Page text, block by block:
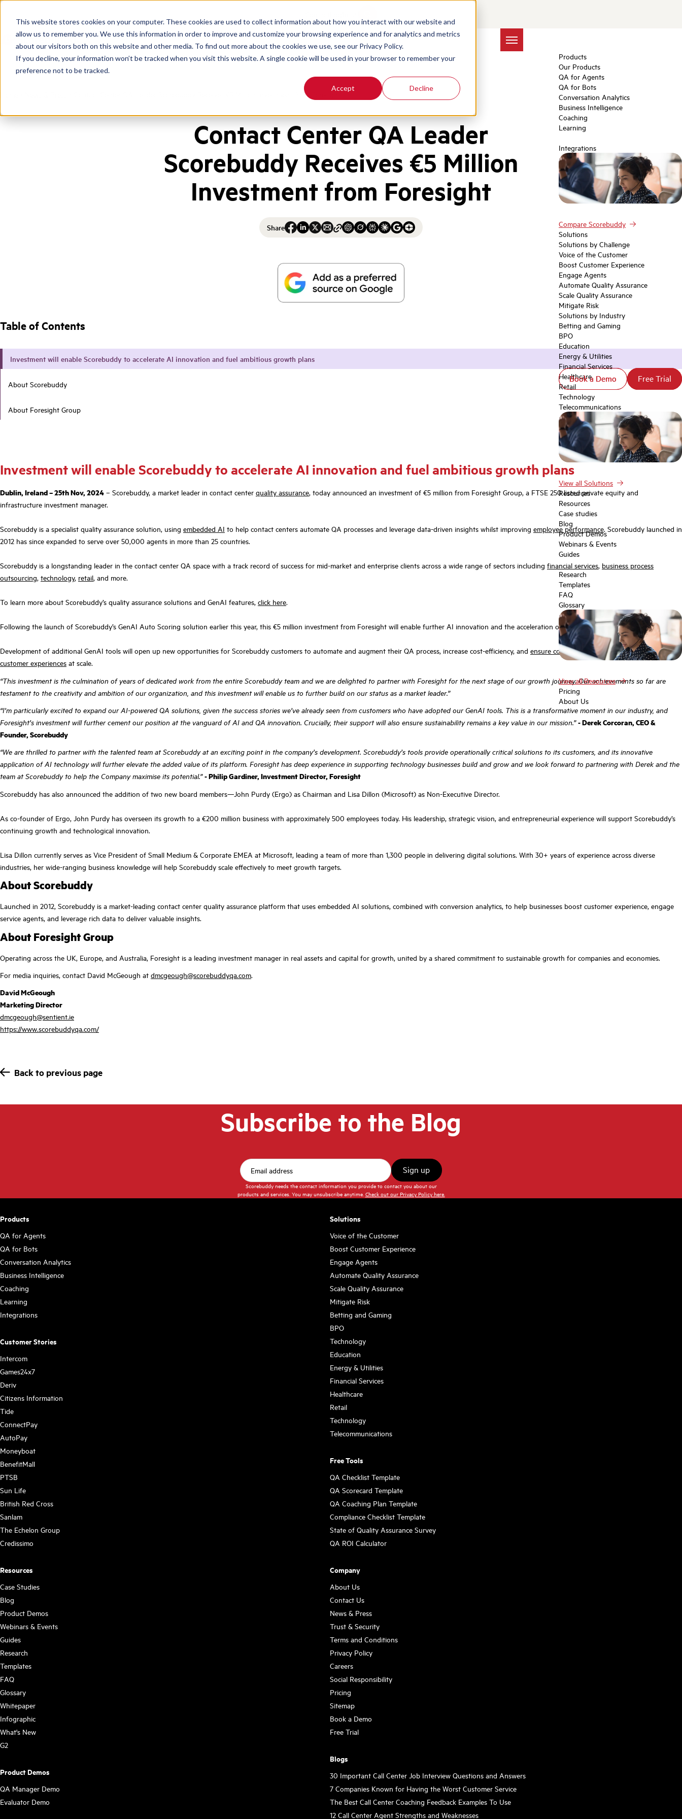
This website stores cookies on your computer. These cookies are used to collect information about how you interact with our website and
allow us to remember you. We use this information in order to improve and customize your browsing experience and for analytics and metrics
about our visitors both on this website and other media. To find out more about the cookies we use, see our Privacy Policy.
If you decline, your information won’t be tracked when you visit this website. A single cookie will be used in your browser to remember your
preference not to be tracked.
Accept Decline
Products
Our Products
QA for Agents
QA for Bots
Conversation Analytics
Business Intelligence
Coaching
Learning
Integrations
Compare Scorebuddy
Solutions
Solutions by Challenge
Voice of the Customer
Boost Customer Experience
Engage Agents
Automate Quality Assurance
Scale Quality Assurance
Mitigate Risk
Solutions by Industry
Betting and Gaming
BPO
Education
Energy & Utilities
Financial Services
Healthcare
Retail
Technology
Telecommunications
View all Solutions
Resources
Resources
Case studies
Blog
Product Demos
Webinars & Events
Guides
Research
Templates
FAQ
Glossary
View all Resources
Pricing
About Us
Book a Demo Free Trial
Book a Demo Free Trial
Contact Center QA Leader Scorebuddy Receives €5 Million Investment from Foresight
Contact Center QA Leader
Scorebuddy Receives €5 Million
Investment from Foresight
Share
Table of Contents
Investment will enable Scorebuddy to accelerate AI innovation and fuel ambitious growth plans
About Scorebuddy
About Foresight Group
Investment will enable Scorebuddy to accelerate AI innovation and fuel ambitious growth plans
Dublin, Ireland – 25th Nov, 2024 – Scorebuddy, a market leader in contact center quality assurance, today announced an investment of €5 million from Foresight Group, a FTSE 250 listed private equity and
infrastructure investment manager.
Scorebuddy is a specialist quality assurance solution, using embedded AI to help contact centers automate QA processes and leverage data-driven insights whilst improving employee performance. Scorebuddy launched in
2012 has since expanded to serve over 50,000 agents in more than 25 countries.
Scorebuddy is a longstanding leader in the contact center QA space with a track record of success for mid-market and enterprise clients across a wide range of sectors including financial services, business process
outsourcing, technology, retail, and more.
To learn more about Scorebuddy’s quality assurance solutions and GenAI features, click here.
Following the launch of Scorebuddy’s GenAI Auto Scoring solution earlier this year, this €5 million investment from Foresight will enable further AI innovation and the acceleration of Scorebuddy’s product roadmap.
Development of additional GenAI tools will open up new opportunities for Scorebuddy customers to automate and augment their QA process, increase cost-efficiency, and ensure compliance engagement, and consistent
customer experiences at scale.
“This investment is the culmination of years of dedicated work from the entire Scorebuddy team and we are delighted to partner with Foresight for the next stage of our growth journey. Our achievements so far are
testament to the creativity and ambition of our organization, and this investment will enable us to further build on our status as a market leader.”
“I’m particularly excited to expand our AI-powered QA solutions, given the success stories we’ve already seen from customers who have adopted our GenAI tools. This is a transformative moment in our industry, and
Foresight’s investment will further cement our position at the vanguard of AI and QA innovation. Crucially, their support will also ensure sustainability remains a key value in our mission.”- Derek Corcoran, CEO &
Founder, Scorebuddy
“We are thrilled to partner with the talented team at Scorebuddy at an exciting point in the company’s development. Scorebuddy’s tools provide operationally critical solutions to its customers, and its innovative
application of AI technology will further elevate the added value of its platform. Foresight has deep experience in supporting technology businesses build and grow and we look forward to partnering with Derek and the
team at Scorebuddy to help the Company maximise its potential.”- Philip Gardiner, Investment Director, Foresight
Scorebuddy has also announced the addition of two new board members—John Purdy (Ergo) as Chairman and Lisa Dillon (Microsoft) as Non-Executive Director.
As co-founder of Ergo, John Purdy has overseen its growth to a €200 million business with approximately 500 employees today. His leadership, strategic vision, and entrepreneurial experience will support Scorebuddy’s
continuing growth and technological innovation.
Lisa Dillon currently serves as Vice President of Small Medium & Corporate EMEA at Microsoft, leading a team of more than 1,300 people in delivering digital solutions. With 30+ years of experience across diverse
industries, her wide-ranging business knowledge will help Scorebuddy scale effectively to meet growth targets.
About Scorebuddy
Launched in 2012, Scorebuddy is a market-leading contact center quality assurance platform that uses embedded AI solutions, combined with conversion analytics, to help businesses boost customer experience, engage
service agents, and leverage rich data to deliver valuable insights.
About Foresight Group
Operating across the UK, Europe, and Australia, Foresight is a leading investment manager in real assets and capital for growth, united by a shared commitment to sustainable growth for companies and economies.
For media inquiries, contact David McGeough at dmcgeough@scorebuddyqa.com.
David McGeough
Marketing Director
dmcgeough@sentient.ie
https://www.scorebuddyqa.com/
Back to previous page
Subscribe to the Blog
Scorebuddy needs the contact information you provide to contact you about our
products and services. You may unsubscribe anytime. Check out our Privacy Policy here.
Products
QA for Agents
QA for Bots
Conversation Analytics
Business Intelligence
Coaching
Learning
Integrations
Customer Stories
Intercom
Games24x7
Deriv
Citizens Information
Tide
ConnectPay
AutoPay
Moneyboat
BenefitMall
PTSB
Sun Life
British Red Cross
Sanlam
The Echelon Group
Credissimo
Solutions
Voice of the Customer
Boost Customer Experience
Engage Agents
Automate Quality Assurance
Scale Quality Assurance
Mitigate Risk
Betting and Gaming
BPO
Technology
Education
Energy & Utilities
Financial Services
Healthcare
Retail
Technology
Telecommunications
Free Tools
QA Checklist Template
QA Scorecard Template
QA Coaching Plan Template
Compliance Checklist Template
State of Quality Assurance Survey
QA ROI Calculator
Resources
Case Studies
Blog
Product Demos
Webinars & Events
Guides
Research
Templates
FAQ
Glossary
Whitepaper
Infographic
What's New
G2
Product Demos
QA Manager Demo
Evaluator Demo
Company
About Us
Contact Us
News & Press
Trust & Security
Terms and Conditions
Privacy Policy
Careers
Social Responsibility
Pricing
Sitemap
Book a Demo
Free Trial
Blogs
30 Important Call Center Job Interview Questions and Answers
7 Companies Known for Having the Worst Customer Service
The Best Call Center Coaching Feedback Examples To Use
12 Call Center Agent Strengths and Weaknesses